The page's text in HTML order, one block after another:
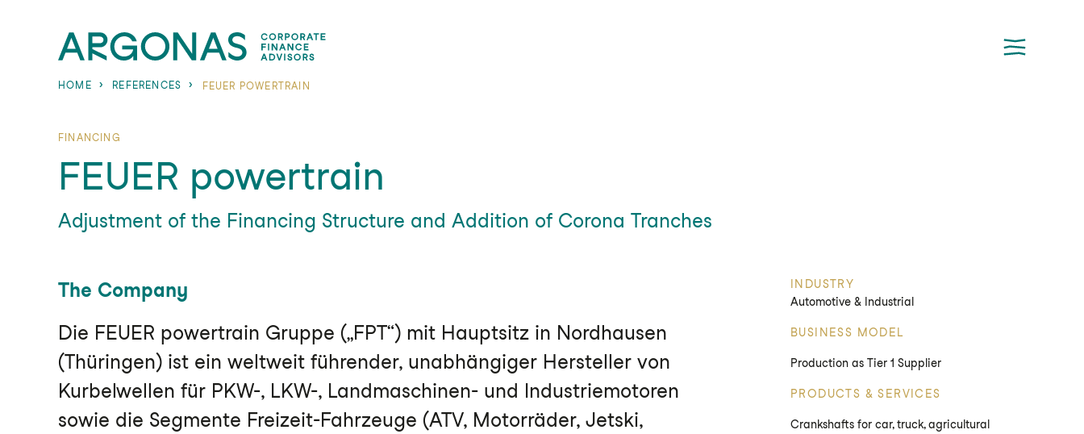
HOME REFERENCES FEUER POWERTRAIN
FINANCING
FEUER powertrain
Adjustment of the Financing Structure and Addition of Corona Tranches
The Company
Die FEUER powertrain Gruppe („FPT“) mit Hauptsitz in Nordhausen
(Thüringen) ist ein weltweit führender, unabhängiger Hersteller von
Kurbelwellen für PKW-, LKW-, Landmaschinen- und Industriemotoren
sowie die Segmente Freizeit-Fahrzeuge (ATV, Motorräder, Jetski,
INDUSTRY
Automotive & Industrial
BUSINESS MODEL
Production as Tier 1 Supplier
PRODUCTS & SERVICES
Crankshafts for car, truck, agricultural